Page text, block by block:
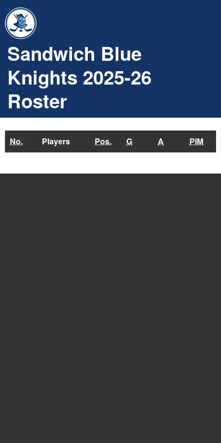
Sandwich Blue
Knights 2025-26
Roster
No. Players Pos. G A PIM